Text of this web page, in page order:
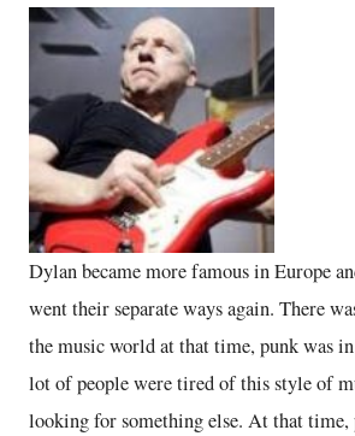
Dylan became more famous in Europe
went their separate ways again. There
the music world at that time, punk was
lot of people were tired of this style of
looking for something else. At that time,